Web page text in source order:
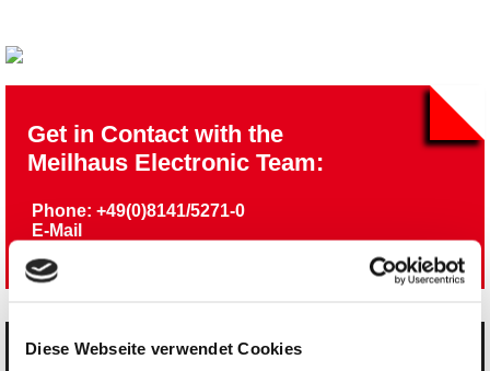
Diese Webseite verwendet Cookies
Get in Contact with the
Meilhaus Electronic Team:
Phone: +49(0)8141/5271-0
E-Mail
Categories